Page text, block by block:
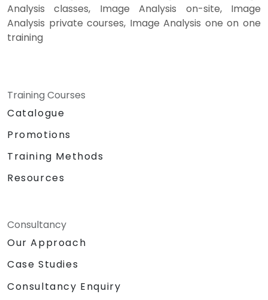
Analysis classes, Image Analysis on-site, Image
Analysis private courses, Image Analysis one on one
training
Training Courses
Catalogue
Promotions
Training Methods
Resources
Consultancy
Our Approach
Case Studies
Consultancy Enquiry